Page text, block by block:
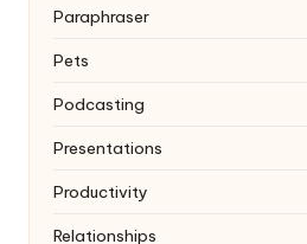
Paraphraser
Pets
Podcasting
Presentations
Productivity
Relationships